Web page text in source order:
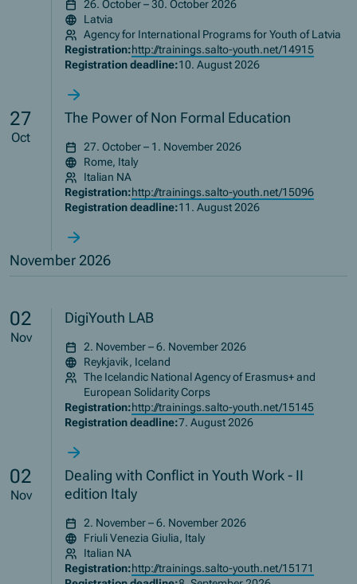
26. October – 30. October 2026
Latvia
Agency for International Programs for Youth of Latvia
Registration:http://trainings.salto-youth.net/14915
Registration deadline:10. August 2026
27
Oct
The Power of Non Formal Education
27. October – 1. November 2026
Rome, Italy
Italian NA
Registration:http://trainings.salto-youth.net/15096
Registration deadline:11. August 2026
November 2026
02
Nov
DigiYouth LAB
2. November – 6. November 2026
Reykjavik, Iceland
The Icelandic National Agency of Erasmus+ and
European Solidarity Corps
Registration:http://trainings.salto-youth.net/15145
Registration deadline:7. August 2026
02
Nov
Dealing with Conflict in Youth Work - II
edition Italy
2. November – 6. November 2026
Friuli Venezia Giulia, Italy
Italian NA
Registration:http://trainings.salto-youth.net/15171